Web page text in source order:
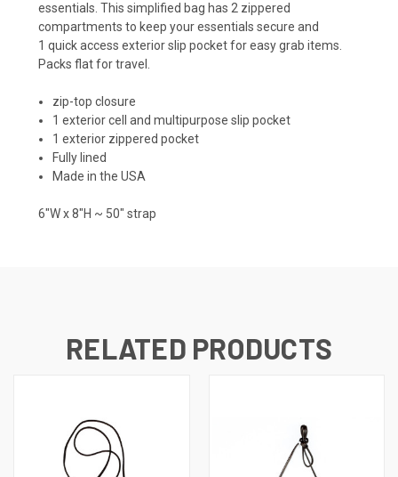
essentials. This simplified bag has 2 zippered
compartments to keep your essentials secure and
1 quick access exterior slip pocket for easy grab items.
Packs flat for travel.
zip-top closure
1 exterior cell and multipurpose slip pocket
1 exterior zippered pocket
Fully lined
Made in the USA
6"W x 8"H ~ 50" strap
RELATED PRODUCTS